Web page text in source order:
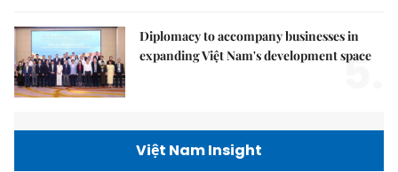
Diplomacy to accompany businesses in
expanding Việt Nam's development space
5.
Việt Nam Insight